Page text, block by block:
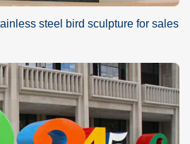
steel bird sculpture for sales